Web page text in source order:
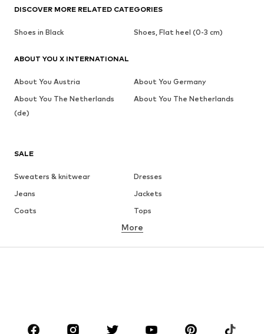
SALE
Sweaters & knitwear
Dresses
Jeans
Jackets
Coats
Tops
Underwear
Sportswear
Accessories
More
DISCOVER MORE RELATED CATEGORIES
Shoes in Black Shoes, Flat heel (0-3 cm)
ABOUT YOU X INTERNATIONAL
About You Austria
About You Germany
About You The Netherlands
(de)
About You The Netherlands